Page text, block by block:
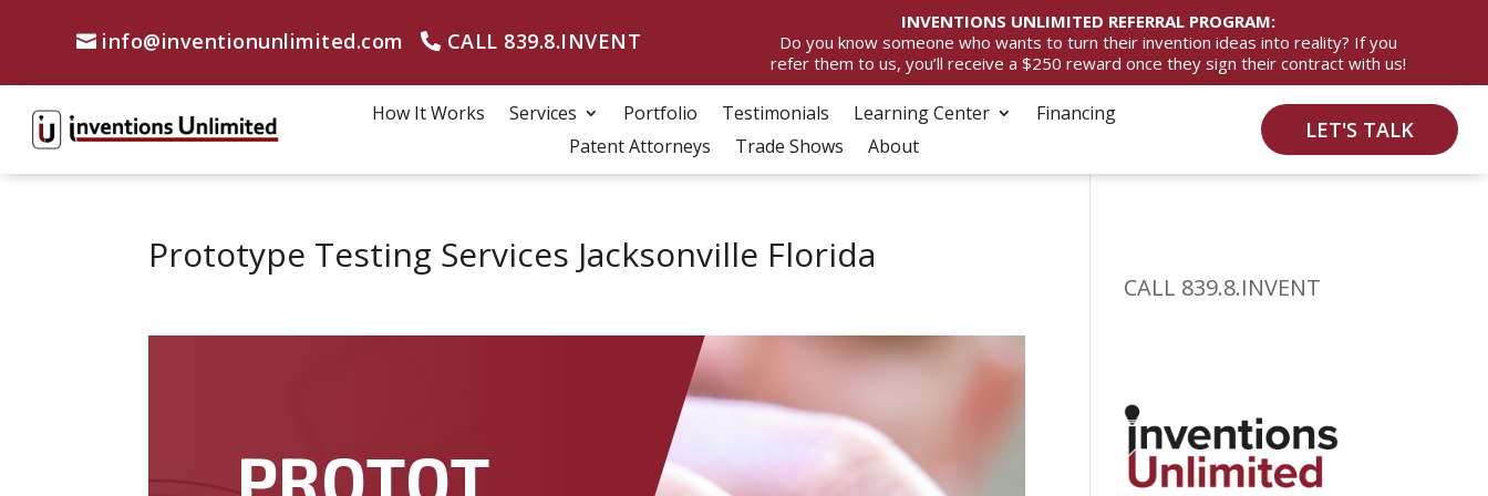
info@inventionunlimited.com CALL 839.8.INVENT
INVENTIONS UNLIMITED REFERRAL PROGRAM:
Do you know someone who wants to turn their invention ideas into reality? If you
refer them to us, you’ll receive a $250 reward once they sign their contract with us!
How It Works Services Portfolio Testimonials Learning Center
Financing
Patent Attorneys
Trade Shows About
LET'S TALK
Prototype Testing Services Jacksonville Florida
PROTOT
CALL 839.8.INVENT